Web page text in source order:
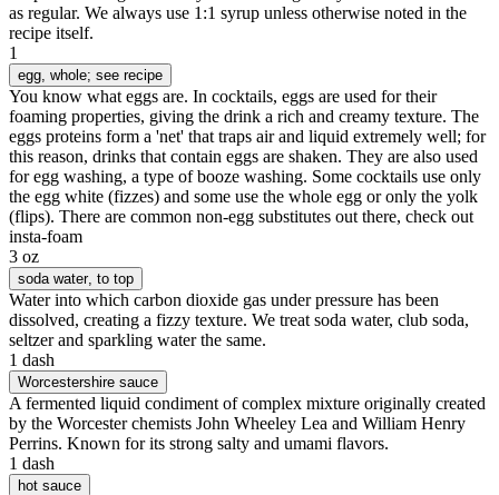
as regular. We always use 1:1 syrup unless otherwise noted in the
recipe itself.
1
egg , whole; see recipe
You know what eggs are. In cocktails, eggs are used for their
foaming properties, giving the drink a rich and creamy texture. The
eggs proteins form a 'net' that traps air and liquid extremely well; for
this reason, drinks that contain eggs are shaken. They are also used
for egg washing, a type of booze washing. Some cocktails use only
the egg white (fizzes) and some use the whole egg or only the yolk
(flips). There are common non-egg substitutes out there, check out
insta-foam
3 oz
soda water, to top
Water into which carbon dioxide gas under pressure has been
dissolved, creating a fizzy texture. We treat soda water, club soda,
seltzer and sparkling water the same.
1 dash
Worcestershire sauce
A fermented liquid condiment of complex mixture originally created
by the Worcester chemists John Wheeley Lea and William Henry
Perrins. Known for its strong salty and umami flavors.
1 dash
hot sauce